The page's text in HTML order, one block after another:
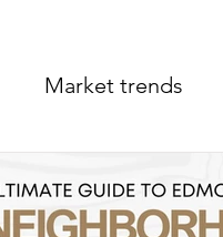
Market trends